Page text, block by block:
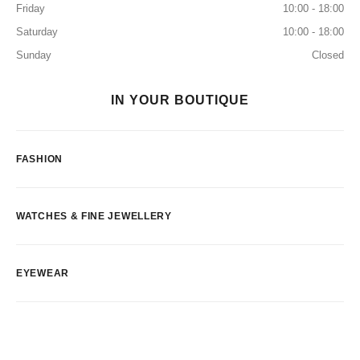
Friday
10:00 - 18:00
Saturday
10:00 - 18:00
Sunday
Closed
IN YOUR BOUTIQUE
FASHION
WATCHES & FINE JEWELLERY
EYEWEAR